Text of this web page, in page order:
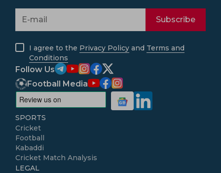
Subscribe
I agree to the Privacy Policy and Terms and
Conditions
Follow Us
Football Media
SPORTS
Cricket
Football
Kabaddi
Cricket Match Analysis
LEGAL